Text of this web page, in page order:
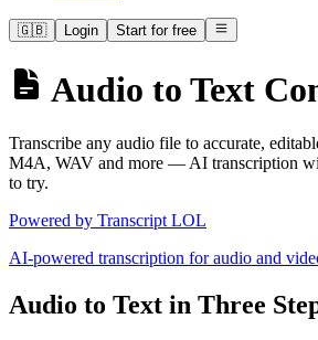
🇬🇧 Login Start for free
Audio to Text
Transcribe any audio file to accurate,
M4A, WAV and more — AI transcription
to try.
Powered by Transcript LOL
AI-powered transcription for audio and
Audio to Text in Three